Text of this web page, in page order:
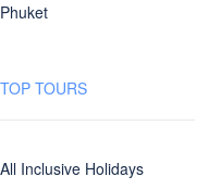
Phuket
TOP TOURS
All Inclusive Holidays